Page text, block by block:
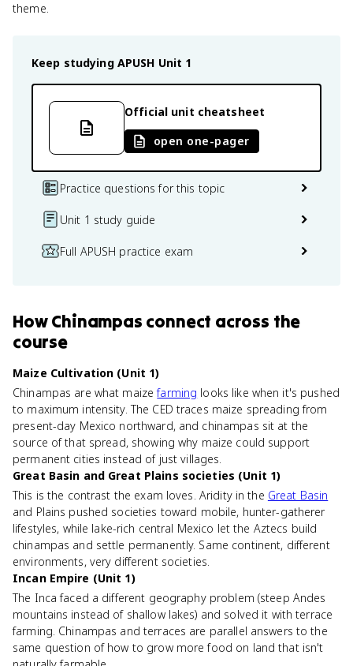
theme.
Keep studying APUSH Unit 1
Official unit cheatsheet
open one-pager
Practice questions for this topic
Unit 1 study guide
Full APUSH practice exam
HowChinampas connect across the
course
Maize Cultivation (Unit 1)
Chinampas are what maizefarming looks like when it's pushed
to maximum intensity. The CED traces maize spreading from
present-day Mexico northward, and chinampas sit at the
source of that spread, showing why maize could support
permanent cities instead of just villages.
Great Basin and Great Plains societies (Unit 1)
This is the contrast the exam loves. Aridity in the Great Basin
and Plains pushed societies toward mobile, hunter-gatherer
lifestyles, while lake-rich central Mexico let the Aztecs build
chinampas and settle permanently. Same continent, different
environments, very different societies.
Incan Empire (Unit 1)
The Inca faced a different geography problem (steep Andes
mountains instead of shallow lakes) and solved it with terrace
farming. Chinampas and terraces are parallel answers to the
same question of how to grow more food on land that isn't